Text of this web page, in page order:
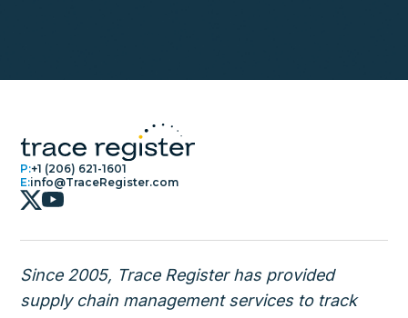
P:+1 (206) 621-1601
E:info@TraceRegister.com
Since 2005, Trace Register has provided
supply chain management services to track